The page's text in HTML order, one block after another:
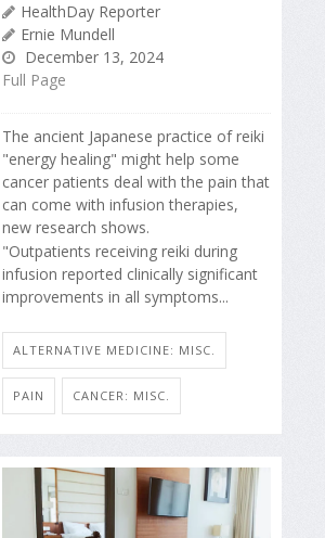
HealthDay Reporter
Ernie Mundell
December 13, 2024
Full Page
The ancient Japanese practice of reiki
"energy healing" might help some
cancer patients deal with the pain that
can come with infusion therapies,
new research shows.
"Outpatients receiving reiki during
infusion reported clinically significant
improvements in all symptoms...
ALTERNATIVE MEDICINE: MISC.
PAIN CANCER: MISC.